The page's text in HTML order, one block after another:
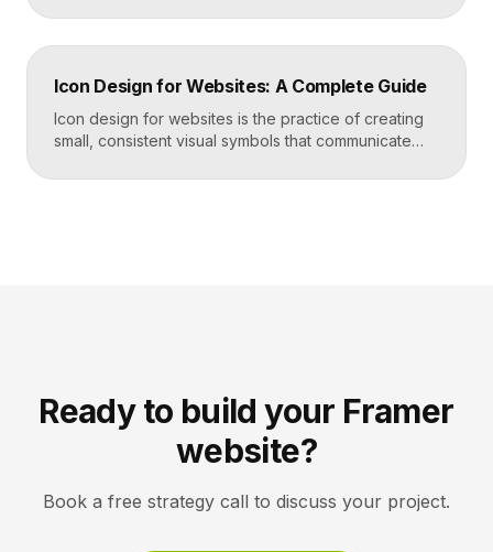
understand instantly. Done well, it makes complex
information feel simple, guides decisions, and builds
first, decoration never. Key Takeaways Always start
with the question […]
Icon Design for Websites: A Complete Guide
Icon design for websites is the practice of creating
small, consistent visual symbols that communicate
share one stroke weight, one grid, and one style, so
Ready to build your Framer
website?
Book a free strategy call to discuss your project.